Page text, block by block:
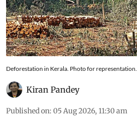
Deforestation in Kerala. Photo for representation.
Kiran Pandey
Published on: 05 Aug 2026, 11:30 am